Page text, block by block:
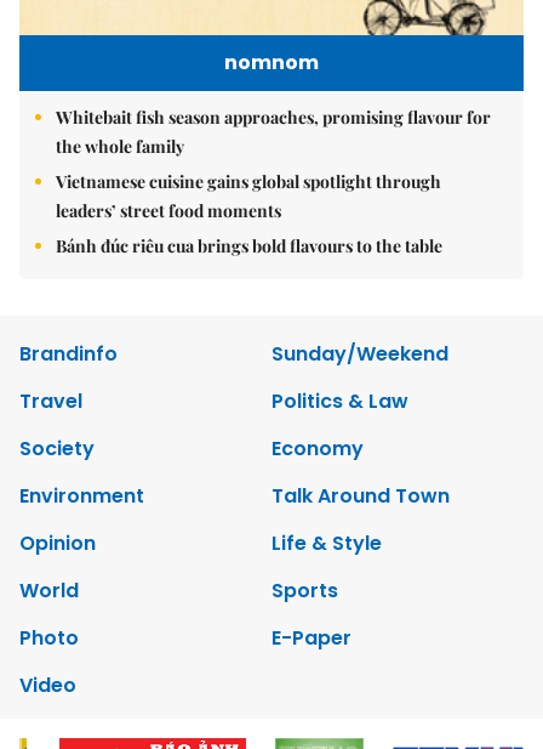
nomnom
Whitebait fish season approaches, promising flavour for
the whole family
Vietnamese cuisine gains global spotlight through
leaders’ street food moments
Bánh đúc riêu cua brings bold flavours to the table
Brandinfo
Sunday/Weekend
Travel
Politics & Law
Society
Economy
Environment
Talk Around Town
Opinion
Life & Style
World
Sports
Photo
E-Paper
Video